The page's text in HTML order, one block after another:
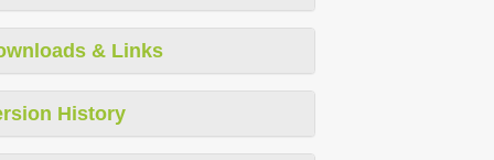
& Links
History